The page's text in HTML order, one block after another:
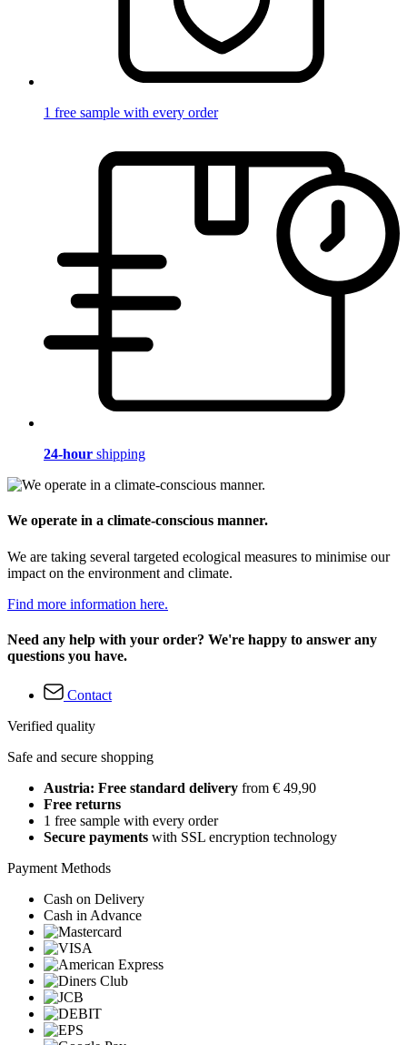
1 free sample with every order
24-hour shipping
We operate in a climate-conscious manner.
We are taking several targeted ecological measures to minimise our
impact on the environment and climate.
Find more information here.
Need any help with your order? We're happy to answer any
questions you have.
Contact
Verified quality
Safe and secure shopping
Austria: Free standard delivery from € 49,90
Free returns
1 free sample with every order
Secure payments with SSL encryption technology
Payment Methods
Cash on Delivery
Cash in Advance